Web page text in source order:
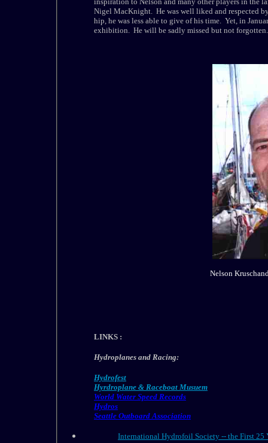
Nigel MacKnight. He was well liked and respected
hip, he was less able to give of his time. Yet, in
exhibition. He will be sadly missed but not forgotten.
Nelson
LINKS :
Hydroplanes and Racing:
Hydrofest
Hyrdroplane & Raceboat Musuem
World Water Speed Records
Hydros
Seattle Outboard Association
International Hydrofoil Society -- the First 25